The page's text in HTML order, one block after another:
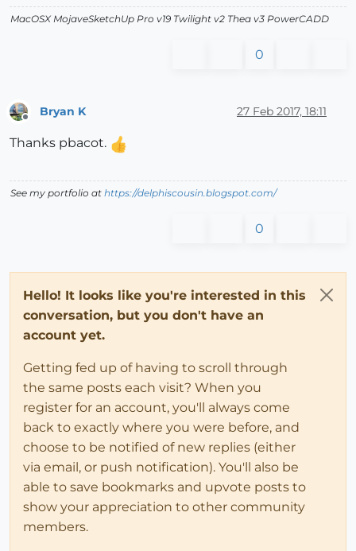
MacOSX MojaveSketchUp Pro v19 Twilight v2 Thea v3 PowerCADD
0
Bryan K 27 Feb 2017, 18:11
Thanks pbacot.
See my portfolio at https://delphiscousin.blogspot.com/
0
Hello! It looks like you're interested in this
conversation, but you don't have an
account yet.
Getting fed up of having to scroll through
the same posts each visit? When you
register for an account, you'll always come
back to exactly where you were before, and
choose to be notified of new replies (either
via email, or push notification). You'll also be
able to save bookmarks and upvote posts to
show your appreciation to other community
members.